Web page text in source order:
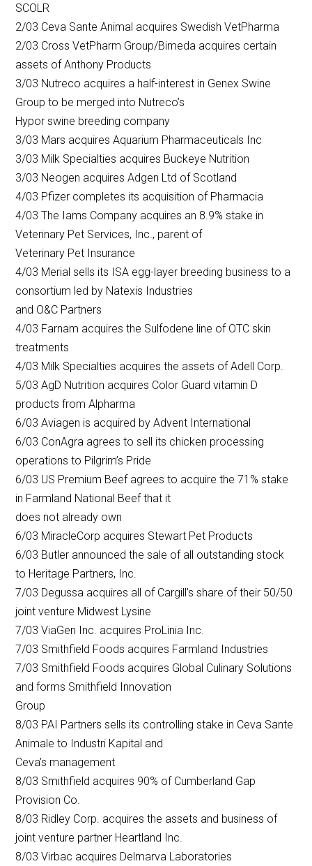
SCOLR
2/03 Ceva Sante Animal acquires Swedish VetPharma
2/03 Cross VetPharm Group/Bimeda acquires certain
assets of Anthony Products
3/03 Nutreco acquires a half-interest in Genex Swine
Group to be merged into Nutreco’s
Hypor swine breeding company
3/03 Mars acquires Aquarium Pharmaceuticals Inc
3/03 Milk Specialties acquires Buckeye Nutrition
3/03 Neogen acquires Adgen Ltd of Scotland
4/03 Pfizer completes its acquisition of Pharmacia
4/03 The Iams Company acquires an 8.9% stake in
Veterinary Pet Services, Inc., parent of
Veterinary Pet Insurance
4/03 Merial sells its ISA egg-layer breeding business to a
consortium led by Natexis Industries
and O&C Partners
4/03 Farnam acquires the Sulfodene line of OTC skin
treatments
4/03 Milk Specialties acquires the assets of Adell Corp.
5/03 AgD Nutrition acquires Color Guard vitamin D
products from Alpharma
6/03 Aviagen is acquired by Advent International
6/03 ConAgra agrees to sell its chicken processing
operations to Pilgrim’s Pride
6/03 US Premium Beef agrees to acquire the 71% stake
in Farmland National Beef that it
does not already own
6/03 MiracleCorp acquires Stewart Pet Products
6/03 Butler announced the sale of all outstanding stock
to Heritage Partners, Inc.
7/03 Degussa acquires all of Cargill’s share of their 50/50
joint venture Midwest Lysine
7/03 ViaGen Inc. acquires ProLinia Inc.
7/03 Smithfield Foods acquires Farmland Industries
7/03 Smithfield Foods acquires Global Culinary Solutions
and forms Smithfield Innovation
Group
8/03 PAI Partners sells its controlling stake in Ceva Sante
Animale to Industri Kapital and
Ceva’s management
8/03 Smithfield acquires 90% of Cumberland Gap
Provision Co.
8/03 Ridley Corp. acquires the assets and business of
joint venture partner Heartland Inc.
8/03 Virbac acquires Delmarva Laboratories